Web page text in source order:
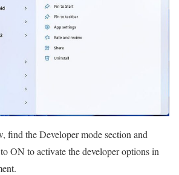
find the Developer mode section and
ON to activate the developer options in